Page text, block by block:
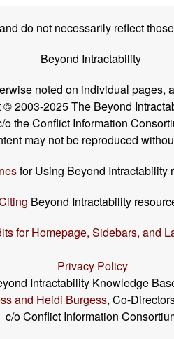
do not necessarily reflect
Beyond Intractability
noted on individual pages,
2003-2025 The Beyond
o the Conflict Information
may not be reproduced
for Using Beyond Intractability
Beyond Intractability
for Homepage, Sidebars, and
Privacy Policy
Intractability Knowledge
and Heidi Burgess, Co-
c/o Conflict Information